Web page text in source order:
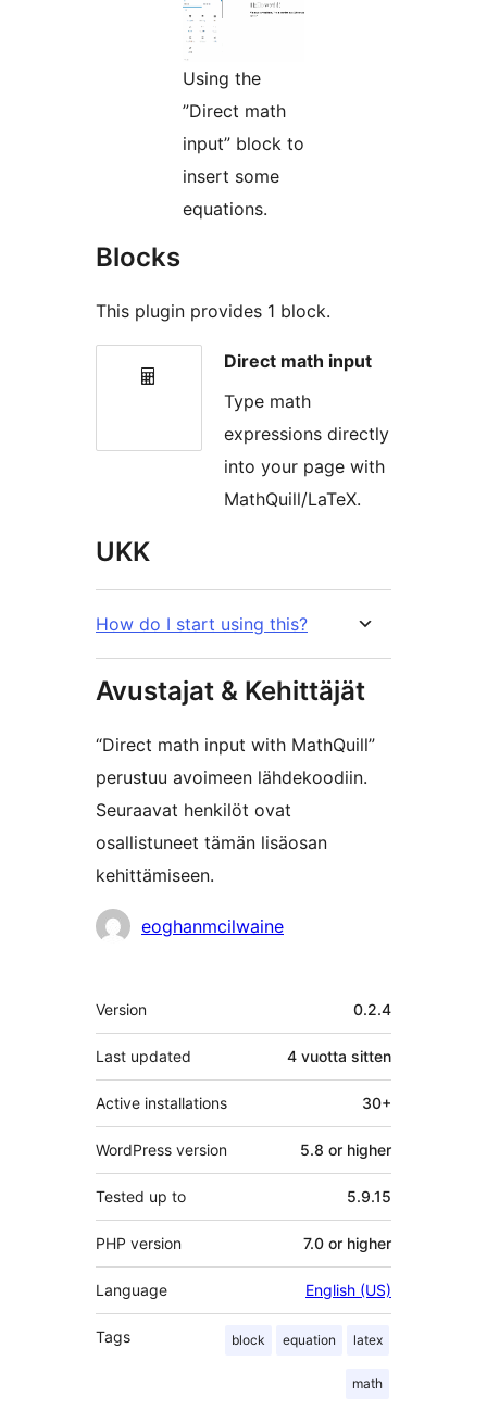
Using the
”Direct math
input” block to
insert some
equations.
Blocks
This plugin provides 1 block.
Direct math input
Type math
expressions directly
into your page with
MathQuill/LaTeX.
UKK
How do I start using this?
Avustajat & Kehittäjät
“Direct math input with MathQuill”
perustuu avoimeen lähdekoodiin.
Seuraavat henkilöt ovat
osallistuneet tämän lisäosan
kehittämiseen.
Avustajateoghanmcilwaine
Metatiedot
Version 0.2.4
Last updated 4 vuotta sitten
Active installations 30+
WordPress version 5.8 or higher
Tested up to 5.9.15
PHP version 7.0 or higher
Language English (US)
Tags block equation latex
math